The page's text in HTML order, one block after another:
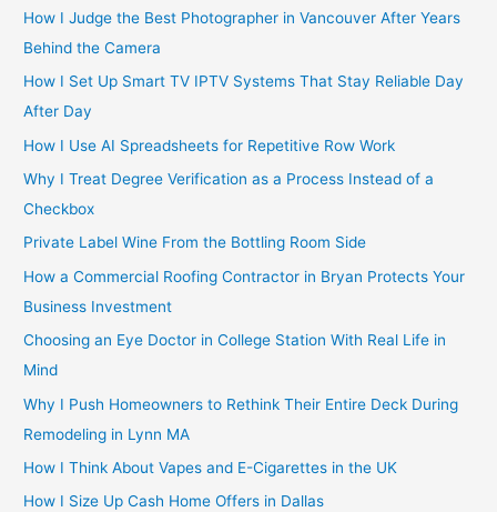
How I Judge the Best Photographer in Vancouver After Years
Behind the Camera
How I Set Up Smart TV IPTV Systems That Stay Reliable Day
After Day
How I Use AI Spreadsheets for Repetitive Row Work
Why I Treat Degree Verification as a Process Instead of a
Checkbox
Private Label Wine From the Bottling Room Side
How a Commercial Roofing Contractor in Bryan Protects Your
Business Investment
Choosing an Eye Doctor in College Station With Real Life in
Mind
Why I Push Homeowners to Rethink Their Entire Deck During
Remodeling in Lynn MA
How I Think About Vapes and E-Cigarettes in the UK
How I Size Up Cash Home Offers in Dallas